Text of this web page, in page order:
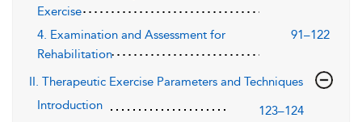
Exercise
4. Examination and Assessment for
Rehabilitation
91–122
II. Therapeutic Exercise Parameters and Techniques
Introduction
123–124